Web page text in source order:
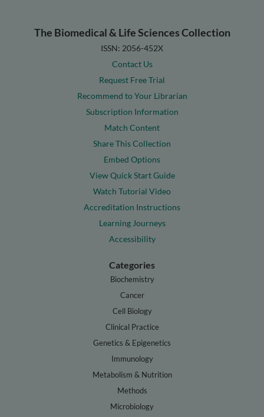
The Biomedical & Life Sciences Collection
ISSN: 2056-452X
Contact Us
Request Free Trial
Recommend to Your Librarian
Subscription Information
Match Content
Share This Collection
Embed Options
View Quick Start Guide
Watch Tutorial Video
Accreditation Instructions
Learning Journeys
Accessibility
Categories
Biochemistry
Cancer
Cell Biology
Clinical Practice
Genetics & Epigenetics
Immunology
Metabolism & Nutrition
Methods
Microbiology